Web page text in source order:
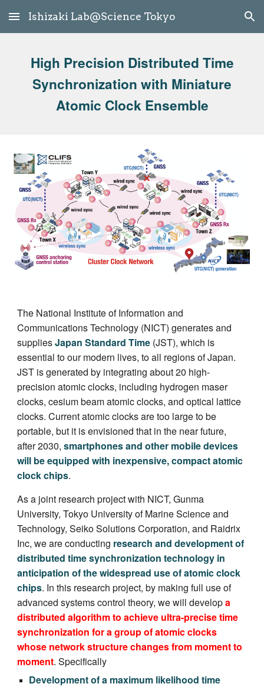
Skip to main content Skip to navigation
Ishizaki Lab@Science Tokyo
High Precision Distributed Time
Synchronization with Miniature
Atomic Clock Ensemble
The National Institute of Information and
Communications Technology (NICT) generates and
suppliesJapan Standard Time (JST), which is
essential to our modern lives, to all regions of Japan.
JST is generated by integrating about 20 high-
precision atomic clocks, including hydrogen maser
clocks, cesium beam atomic clocks, and optical lattice
clocks. Current atomic clocks are too large to be
portable, but it is envisioned that in the near future,
after 2030,smartphones and other mobile devices
will be equipped with inexpensive, compact atomic
clock chips.
As a joint research project with NICT, Gunma
University, Tokyo University of Marine Science and
Technology, Seiko Solutions Corporation, and Raidrix
Inc, we are conducting research and development of
distributed time synchronization technology in
anticipation of the widespread use of atomic clock
chips. In this research project,by making full use of
advanced systems control theory,we will developa
distributed algorithm to achieve ultra-precise time
synchronization for a group of atomic clocks
whose network structure changes from moment to
moment. Specifically
Development of a maximum likelihood time